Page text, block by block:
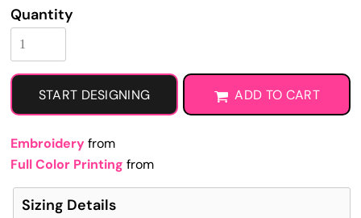
Quantity
START DESIGNING ADD TO CART
Embroidery from
Full Color Printing from
Sizing Details